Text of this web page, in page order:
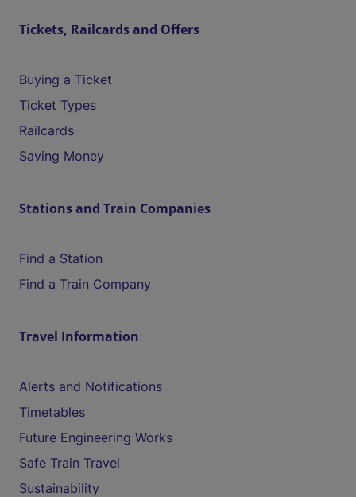
Tickets, Railcards and Offers
Buying a Ticket
Ticket Types
Railcards
Saving Money
Stations and Train Companies
Find a Station
Find a Train Company
Travel Information
Alerts and Notifications
Timetables
Future Engineering Works
Safe Train Travel
Sustainability